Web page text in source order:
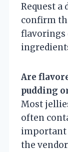
Request
confirm
flavorings
Are
pudding
Most
often
important
the